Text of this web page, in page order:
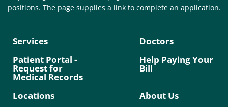
positions. The page supplies a link to complete an application.
Services
Doctors
Patient Portal -
Request for
Medical Records
Help Paying Your
Bill
Locations
About Us